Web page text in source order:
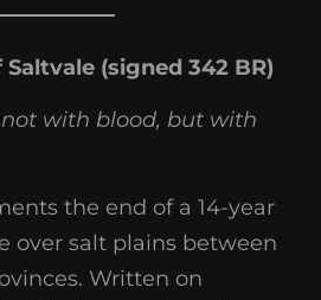
(signed 342 BR)
not with blood, but with
the end of a 14-year
over salt plains between
Written on